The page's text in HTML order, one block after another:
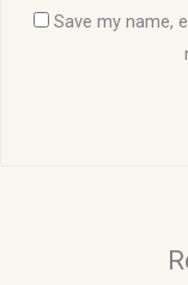
Save my name,